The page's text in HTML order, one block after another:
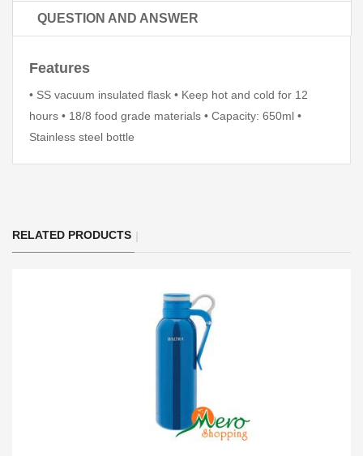
QUESTION AND ANSWER
Features
• SS vacuum insulated flask • Keep hot and cold for 12
hours • 18/8 food grade materials • Capacity: 650ml •
Stainless steel bottle
RELATED PRODUCTS